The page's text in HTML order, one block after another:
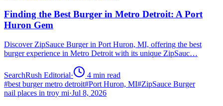
Finding the Best Burger in Metro Detroit: A Port
Huron Gem
Discover ZipSauce Burger in Port Huron, MI, offering the best
burger experience in Metro Detroit with its unique ZipSauc…
SearchRush Editorial· 4 min read
#best burger metro detroit#Port Huron, MI#ZipSauce Burger
nail places in troy mi·Jul 8, 2026